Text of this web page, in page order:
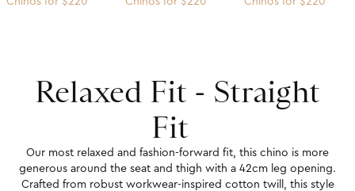
Relaxed Fit - Straight
Fit
Our most relaxed and fashion-forward fit, this chino is more
generous around the seat and thigh with a 42cm leg opening.
Crafted from robust workwear-inspired cotton twill, this style